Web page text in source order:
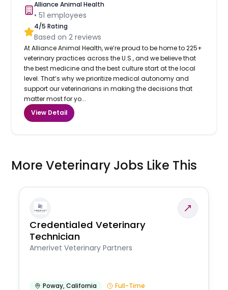
Alliance Animal Health
•51 employees
4/5 Rating
Based on2 reviews
At Alliance Animal Health, we’re proud to be home to 225+
veterinary practices across the U.S., and we believe that
the best medicine and the best culture start at the local
level. That’s why we prioritize medical autonomy and
support our veterinarians in making the decisions that
matter most for yo...
View Detail
More Veterinary Jobs Like This
Credentialed Veterinary
Technician
Amerivet Veterinary Partners
Poway,California
Full-Time